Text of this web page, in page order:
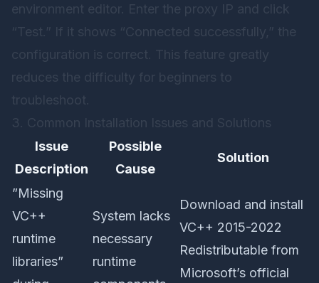
environment editor. Enter the proxy IP and click
“Test.” If it shows “Connected successfully,” the
configuration is correct. This feature greatly
reduces the difficulty for beginners to
troubleshoot.
3. Common Installation Issues and Solutions
Issue
Description
Possible
Cause
Solution
”Missing
VC++
runtime
libraries”
System lacks
necessary
runtime
Download and install
VC++ 2015-2022
Redistributable from
Microsoft’s official